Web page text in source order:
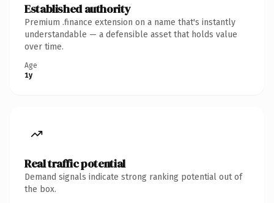
Established authority
Premium .finance extension on a name that's instantly
understandable — a defensible asset that holds value
over time.
Age
1y
Real traffic potential
Demand signals indicate strong ranking potential out of
the box.